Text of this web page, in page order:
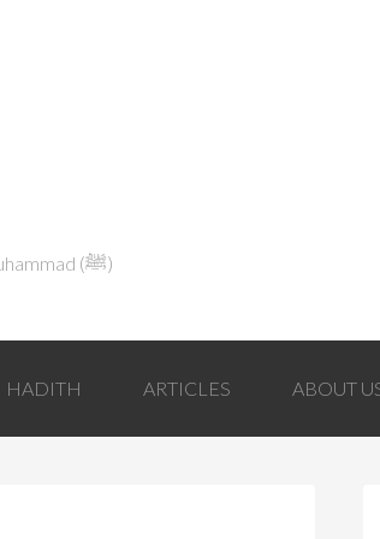
Explaining Islam in Light of the Qur'an and the Sunnah of the Prophet Muhammad (ﷺ‎)
HADITH ARTICLES ABOUT